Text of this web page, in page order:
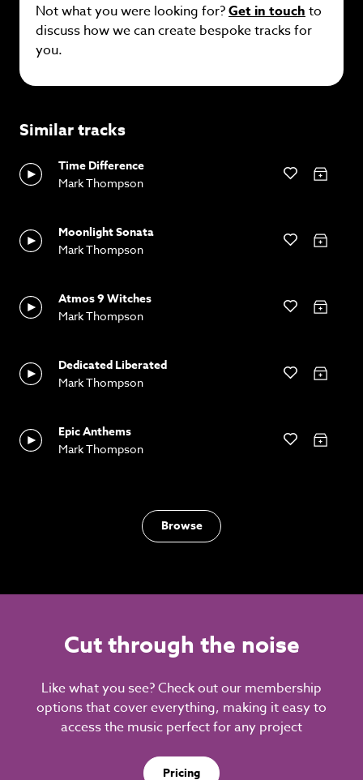
Not what you were looking for?Get in touch to
discuss how we can create bespoke tracks for
you.
Similar tracks
Time Difference
Mark Thompson
Moonlight Sonata
Mark Thompson
Atmos 9 Witches
Mark Thompson
Dedicated Liberated
Mark Thompson
Epic Anthems
Mark Thompson
Browse
Cut through the noise
Like what you see? Check out our membership
options that cover everything, making it easy to
access the music perfect for any project
Pricing